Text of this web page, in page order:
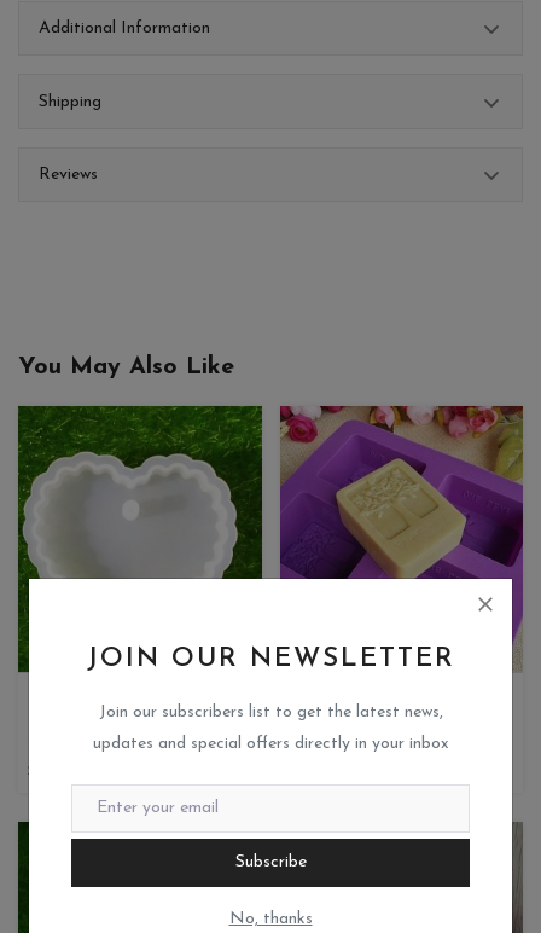
JOIN OUR NEWSLETTER
Join our subscribers list to get the latest news,
updates and special offers directly in your inbox
Subscribe
No, thanks
Additional Information
Shipping
Reviews
You May Also Like
Miks crafteria
1
190
Miks crafteria